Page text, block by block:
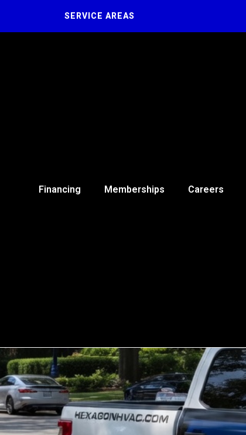
SERVICE AREAS
Financing Memberships Careers